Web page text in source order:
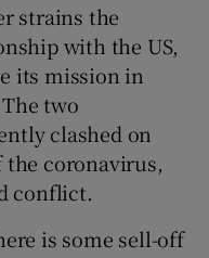
strains the
with the US,
its mission in
two
clashed on
the coronavirus,
conflict.
is some sell-off